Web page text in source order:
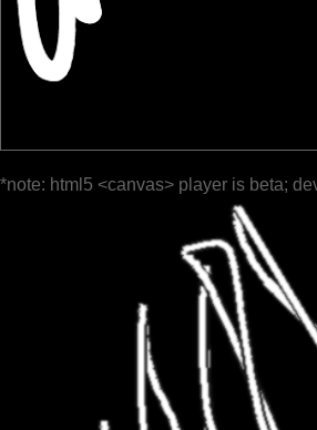
*note: html5 <canvas> player is beta;